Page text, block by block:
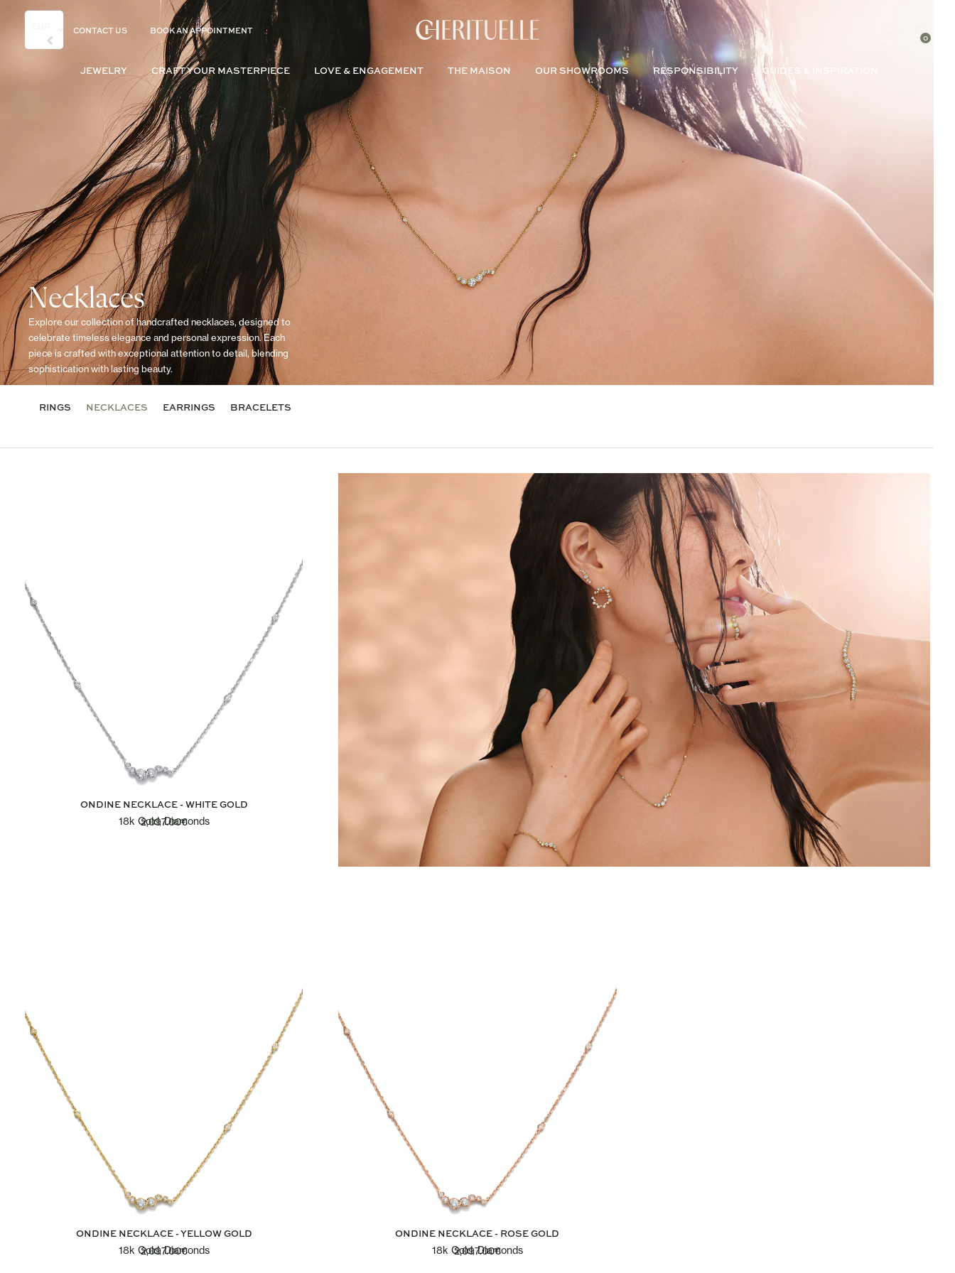
CONTACT US BOOK AN APPOINTMENT
0
JEWELRY CRAFT YOUR MASTERPIECE LOVE & ENGAGEMENT THE MAISON OUR SHOWROOMS RESPONSIBILITY GUIDES & INSPIRATION
Necklaces
Explore our collection of handcrafted necklaces, designed to
celebrate timeless elegance and personal expression. Each
piece is crafted with exceptional attention to detail, blending
sophistication with lasting beauty.
RINGS NECKLACES EARRINGS BRACELETS
ONDINE NECKLACE - WHITE GOLD
18k Gold, Diamonds
2,097.00€
ONDINE NECKLACE - YELLOW GOLD
18k Gold, Diamonds
2,097.00€
ONDINE NECKLACE - ROSE GOLD
18k Gold, Diamonds
2,097.00€